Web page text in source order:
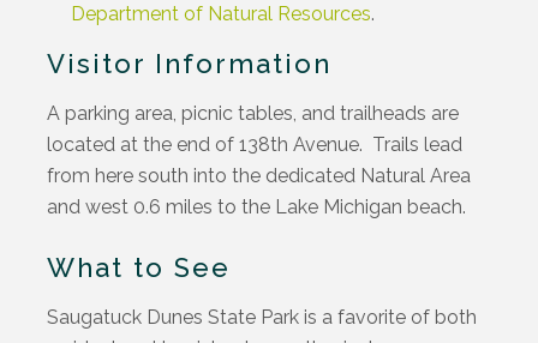
Department of Natural Resources.
Visitor Information
A parking area, picnic tables, and trailheads are
located at the end of 138th Avenue. Trails lead
from here south into the dedicated Natural Area
and west 0.6 miles to the Lake Michigan beach.
What to See
Saugatuck Dunes State Park is a favorite of both